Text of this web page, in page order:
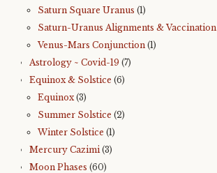
Saturn Square Uranus (1)
Saturn-Uranus Alignments & Vaccination
Venus-Mars Conjunction (1)
Astrology ~ Covid-19 (7)
Equinox & Solstice (6)
Equinox(3)
Summer Solstice (2)
Winter Solstice (1)
Mercury Cazimi(3)
Moon Phases (60)